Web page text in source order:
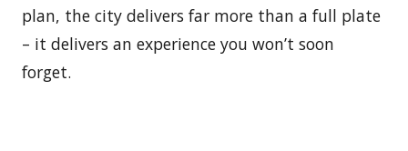
plan, the city delivers far more than a full plate
– it delivers an experience you won’t soon
forget.